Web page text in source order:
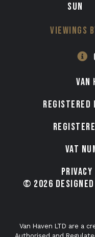
SUN
VIEWINGS
VAN
Registered
VAT
© 2026
Van Haven LTD are a